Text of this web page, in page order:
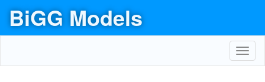
BiGG Models